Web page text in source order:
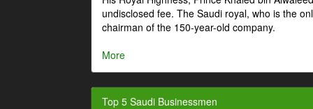
undisclosed fee. The Saudi royal, who is the
chairman of the 150-year-old company.
More
Top 5 Saudi Businessmen